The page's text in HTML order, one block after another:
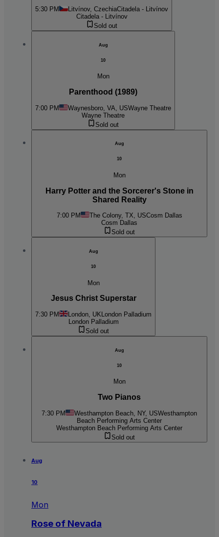
5:30 PM Litvínov, CzechiaCitadela - Litvínov
Citadela - Litvínov
Sold out
Aug
10
Mon
Parenthood (1989)
7:00 PM Waynesboro, VA, USWayne Theatre
Wayne Theatre
Sold out
Aug
10
Mon
Harry Potter and the Sorcerer's Stone in
Shared Reality
7:00 PM The Colony, TX, USCosm Dallas
Cosm Dallas
Sold out
Aug
10
Mon
Jesus Christ Superstar
7:30 PM London, UK London Palladium
London Palladium
Sold out
Aug
10
Mon
Two Pianos
7:30 PM Westhampton Beach, NY, USWesthampton
Beach Performing Arts Center
Westhampton Beach Performing Arts Center
Sold out
Aug
10
Mon
Rose of Nevada